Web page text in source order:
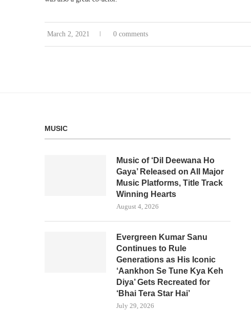
March 2, 2021 0 comments
MUSIC
Music of ‘Dil Deewana Ho
Gaya’ Released on All Major
Music Platforms, Title Track
Winning Hearts
August 4, 2026
Evergreen Kumar Sanu
Continues to Rule
Generations as His Iconic
‘Aankhon Se Tune Kya Keh
Diya’ Gets Recreated for
‘Bhai Tera Star Hai’
July 29, 2026